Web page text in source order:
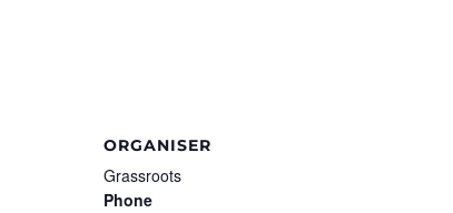
ORGANISER
Grassroots
Phone